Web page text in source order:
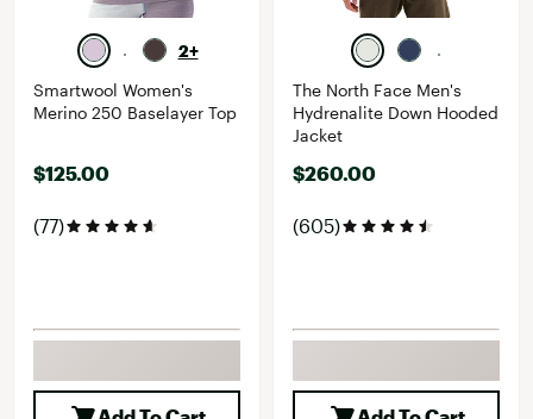
2+
Smartwool Women's
Merino 250 Baselayer Top
$125.00
(77)
The North Face Men's
Hydrenalite Down Hooded
Jacket
$260.00
(605)